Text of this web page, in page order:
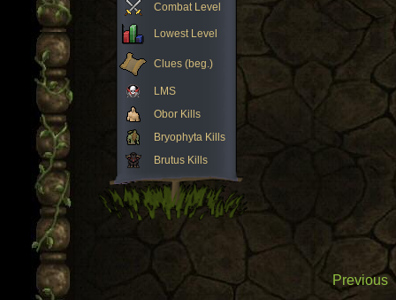
Combat Level
Lowest Level
Clues (beg.)
LMS
Obor Kills
Bryophyta Kills
Brutus Kills
Previous